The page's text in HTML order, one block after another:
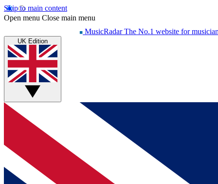
Skip to main content
Open menu Close main menu
MusicRadar The No.1 website for
UK Edition